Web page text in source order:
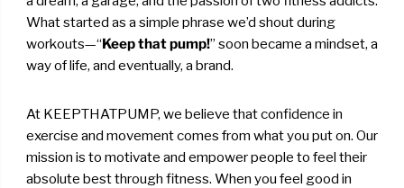
What started as a simple phrase we’d shout during
workouts—“Keep that pump!” soon became a mindset, a
way of life, and eventually, a brand.
At KEEPTHATPUMP, we believe that confidence in
exercise and movement comes from what you put on. Our
mission is to motivate and empower people to feel their
absolute best through fitness. When you feel good in